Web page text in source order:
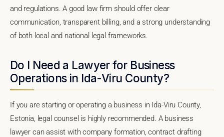
and regulations. A good law firm should offer clear
communication, transparent billing, and a strong understanding
of both local and national legal frameworks.
Do I Need a Lawyer for Business
Operations in Ida-Viru County?
If you are starting or operating a business in Ida-Viru County,
Estonia, legal counsel is highly recommended. A business
lawyer can assist with company formation, contract drafting